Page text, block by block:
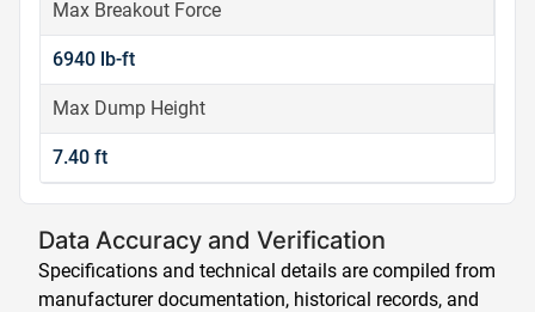
Max Breakout Force
6940 lb-ft
Max Dump Height
7.40 ft
Data Accuracy and Verification
Specifications and technical details are compiled from
manufacturer documentation, historical records, and